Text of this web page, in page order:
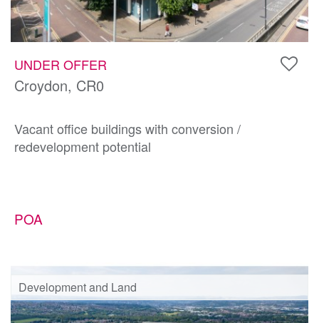
UNDER OFFER
Croydon, CR0
Vacant office buildings with conversion /
redevelopment potential
POA
Development and Land